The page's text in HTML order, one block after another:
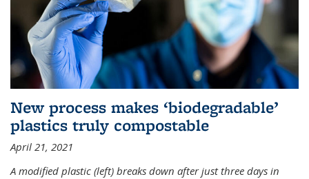
New process makes ‘biodegradable’
plastics truly compostable
April 21, 2021
A modified plastic (left) breaks down after just three days in